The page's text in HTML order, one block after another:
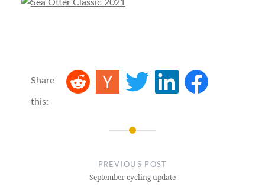
Share
this:
PREVIOUS POST
September cycling update